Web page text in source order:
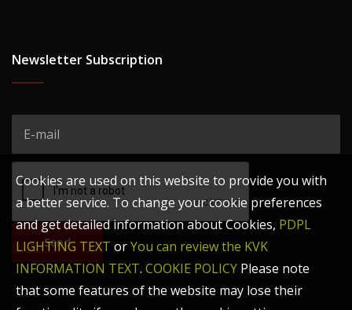
Newsletter Subscription
Send
Cookies are used on this website to provide you with
a better service. To change your cookie preferences
and get detailed information about Cookies, PDPL
LIGHTING TEXT orYou can review the KVK
INFORMATION TEXT. COOKIE POLICY Please note
that some features of the website may lose their